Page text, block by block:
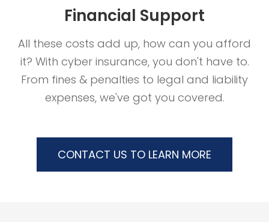
Financial Support
All these costs add up, how can you afford
it? With cyber insurance, you don't have to.
From fines & penalties to legal and liability
expenses, we've got you covered.
CONTACT US TO LEARN MORE